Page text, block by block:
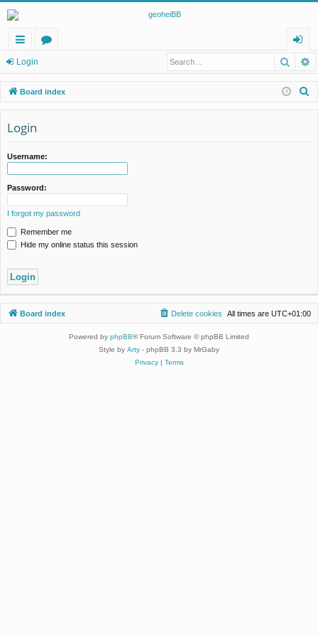
ui
ck
lin
ks
u
m
og
in
Login
Board index
Login
Username:
Password:
I forgot my password
Remember me
Hide my online status this session
Board index All times are UTC+01:00
Delete cookies
Powered by phpBB® Forum Software © phpBB Limited
Style by Arty - phpBB 3.3 by MrGaby
Privacy| Terms